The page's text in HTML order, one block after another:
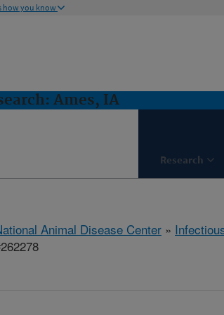
how you know
Ames, IA
Research
Animal Disease Center »